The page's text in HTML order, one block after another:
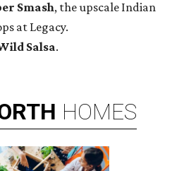
Smash, the upscale Indian
at Legacy.
Salsa.
HOMES